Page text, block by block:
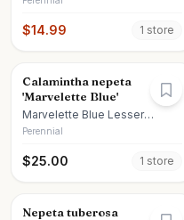
$14.99 1 store
Calamintha nepeta
'Marvelette Blue'
Marvelette Blue Lesser
Calamint
Perennial
$25.00 1 store
Nepeta tuberosa